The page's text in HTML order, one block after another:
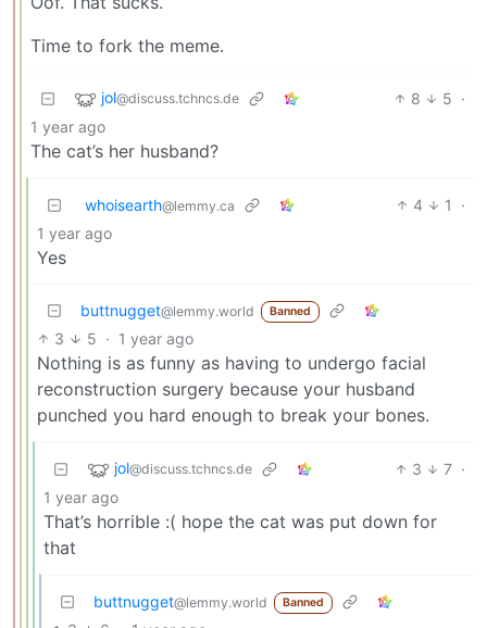
Time to fork the meme.
jol@discuss.tchncs.de 8 5 ·
1 year ago
The cat’s her husband?
whoisearth@lemmy.ca 4 1
·
1 year ago
Yes
buttnugget@lemmy.world Banned
3 5 · 1 year ago
Nothing is as funny as having to undergo facial
reconstruction surgery because your husband
punched you hard enough to break your bones.
jol@discuss.tchncs.de 3 7 ·
1 year ago
That’s horrible :( hope the cat was put down for
that
buttnugget@lemmy.world Banned